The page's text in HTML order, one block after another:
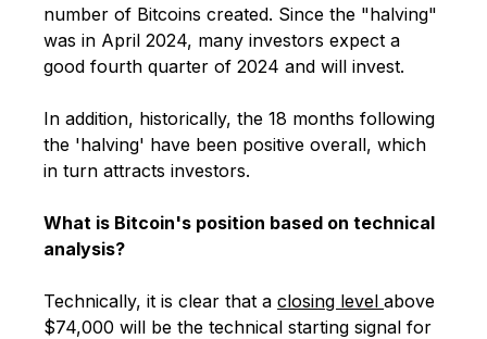
number of Bitcoins created. Since the "halving"
was in April 2024, many investors expect a
good fourth quarter of 2024 and will invest.
In addition, historically, the 18 months following
the 'halving' have been positive overall, which
in turn attracts investors.
What is Bitcoin's position based on technical
analysis?
Technically, it is clear that a closing level above
$74,000 will be the technical starting signal for